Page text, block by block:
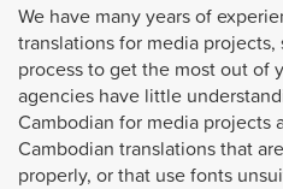
We have many years of
translations for media
process to get the most out of
agencies have little
Cambodian for media projects
Cambodian translations that
properly, or that use fonts